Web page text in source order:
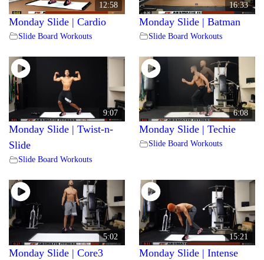
12:58
Monday Slide | Cardio
Slide Board Workouts
16:33
Monday Slide | Batman
Slide Board Workouts
9:07
Monday Slide | Twist-n-
Slide
Slide Board Workouts
6:08
Monday Slide | Techie
Slide Board Workouts
5:02
Monday Slide | Core3
15:21
Monday Slide | Intense